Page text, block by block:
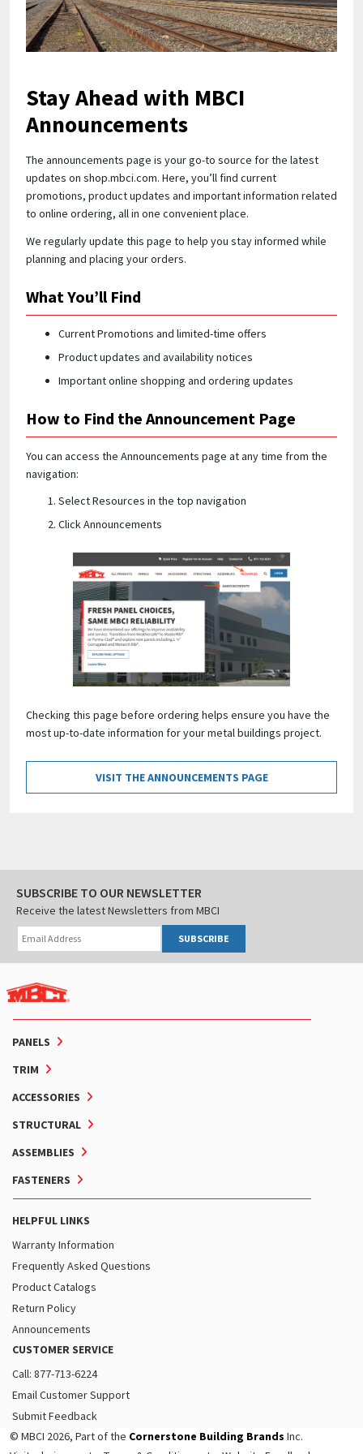
Quick Price
Register for an Account
Dont miss out! With a registered account, you
can experience the full benefits of shopping
with us that will help your business.
Stay Ahead with MBCI
Announcements
The announcements page is your go-to source for the latest
updates on shop.mbci.com. Here, you’ll find current
promotions, product updates and important information related
to online ordering, all in one convenient place.
We regularly update this page to help you stay informed while
planning and placing your orders.
What You’ll Find
Current Promotions and limited-time offers
Product updates and availability notices
Important online shopping and ordering updates
How to Find the Announcement Page
You can access the Announcements page at any time from the
navigation:
Select Resources in the top navigation
Click Announcements
Checking this page before ordering helps ensure you have the
most up-to-date information for your metal buildings project.
VISIT THE ANNOUNCEMENTS PAGE
PANELS
TRIM
ACCESSORIES
STRUCTURAL
ASSEMBLIES
FASTENERS
HELPFUL LINKS
Warranty Information
Frequently Asked Questions
Product Catalogs
Return Policy
Announcements
CUSTOMER SERVICE
Call: 877-713-6224
Email Customer Support
Submit Feedback
SUBSCRIBE TO OUR NEWSLETTER
Receive the latest Newsletters from MBCI
SUBSCRIBE
© MBCI 2026, Part of the Cornerstone Building Brands Inc.